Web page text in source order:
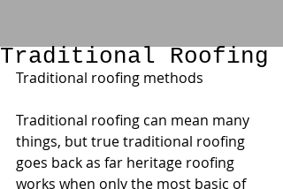
Traditional Roofing
Traditional roofing methods
Traditional roofing can mean many
things, but true traditional roofing
goes back as far heritage roofing
works when only the most basic of